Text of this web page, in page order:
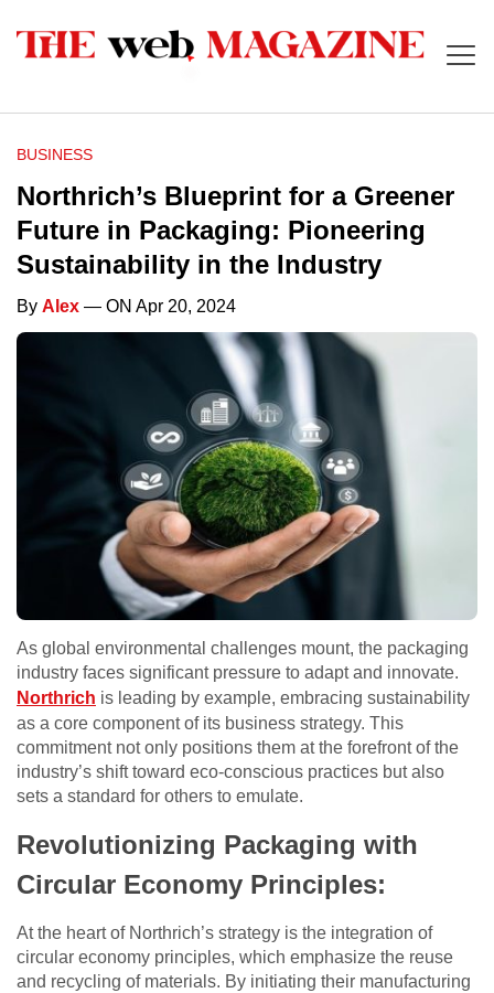
BUSINESS
Northrich’s Blueprint for a Greener
Future in Packaging: Pioneering
Sustainability in the Industry
By Alex — ON Apr 20, 2024
As global environmental challenges mount, the packaging
industry faces significant pressure to adapt and innovate.
Northrich is leading by example, embracing sustainability
as a core component of its business strategy. This
commitment not only positions them at the forefront of the
industry’s shift toward eco-conscious practices but also
sets a standard for others to emulate.
Revolutionizing Packaging with
Circular Economy Principles:
At the heart of Northrich’s strategy is the integration of
circular economy principles, which emphasize the reuse
and recycling of materials. By initiating their manufacturing